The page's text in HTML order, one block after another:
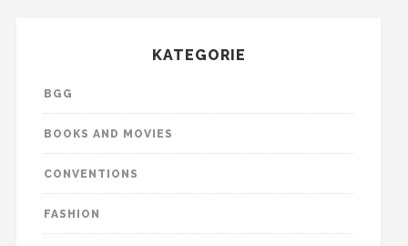
KATEGORIE
BGG
BOOKS AND MOVIES
CONVENTIONS
FASHION